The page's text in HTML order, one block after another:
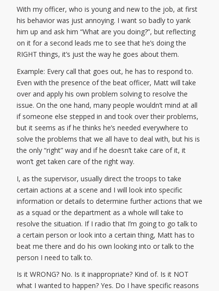
With my officer, who is young and new to the job, at first
his behavior was just annoying. I want so badly to yank
him up and ask him “What are you doing?”, but reflecting
on it for a second leads me to see that he’s doing the
RIGHT things, it’s just the way he goes about them.
Example: Every call that goes out, he has to respond to.
Even with the presence of the beat officer, Matt will take
over and apply his own problem solving to resolve the
issue. On the one hand, many people wouldn’t mind at all
if someone else stepped in and took over their problems,
but it seems as if he thinks he’s needed everywhere to
solve the problems that we all have to deal with, but his is
the only “right” way and if he doesn’t take care of it, it
won’t get taken care of the right way.
I, as the supervisor, usually direct the troops to take
certain actions at a scene and I will look into specific
information or details to determine further actions that we
as a squad or the department as a whole will take to
resolve the situation. If I radio that I’m going to go talk to
a certain person or look into a certain thing, Matt has to
beat me there and do his own looking into or talk to the
person I need to talk to.
Is it WRONG? No. Is it inappropriate? Kind of. Is it NOT
what I wanted to happen? Yes. Do I have specific reasons